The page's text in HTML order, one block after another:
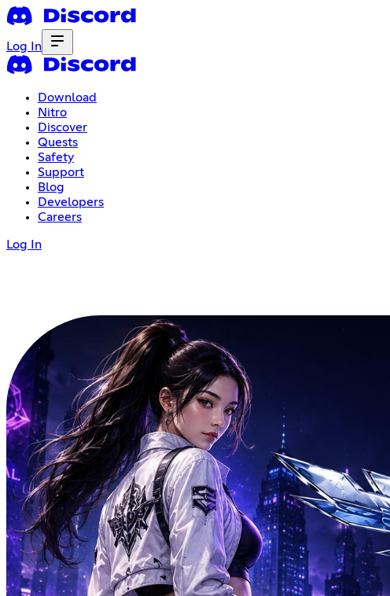
Log In
Download
Nitro
Discover
Quests
Safety
Support
Blog
Developers
Careers
Log In